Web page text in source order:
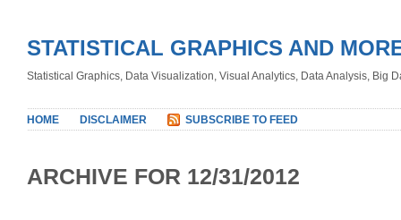
STATISTICAL GRAPHICS AND
Statistical Graphics, Data Visualization, Visual Analytics, Data Analysis, Big
HOME DISCLAIMER SUBSCRIBE TO FEED
ARCHIVE FOR 12/31/2012